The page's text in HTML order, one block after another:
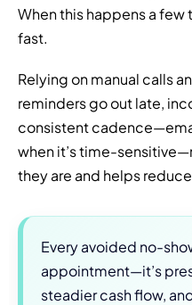
When this happens a few
fast.
Relying on manual calls
reminders go out late,
consistent
when it’s time-
they are and helps
Every avoided no-
appointment—it’s
steadier cash flow,